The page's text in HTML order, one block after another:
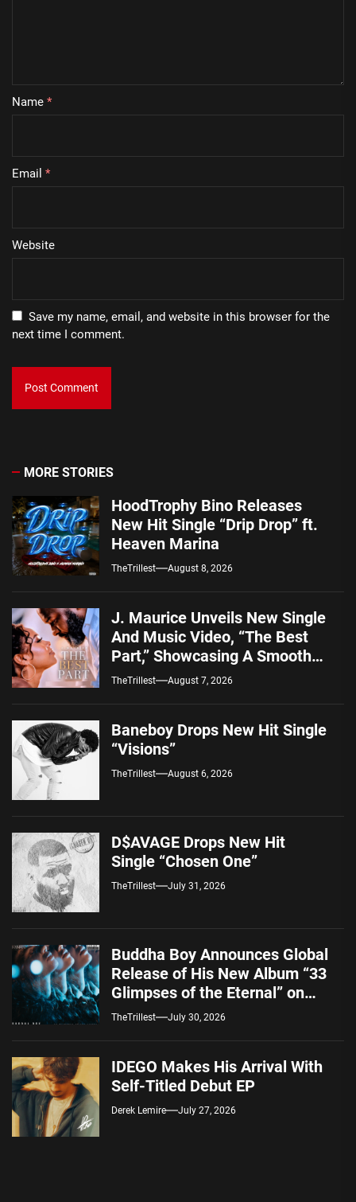
Name *
Email *
Website
Save my name, email, and website in this browser for the
next time I comment.
MORE STORIES
HoodTrophy Bino Releases
New Hit Single “Drip Drop” ft.
Heaven Marina
TheTrillest August 8, 2026
J. Maurice Unveils New Single
And Music Video, “The Best
Part,” Showcasing A Smooth
Alternative Sound
TheTrillest August 7, 2026
Baneboy Drops New Hit Single
“Visions”
TheTrillest August 6, 2026
D$AVAGE Drops New Hit
Single “Chosen One”
TheTrillest July 31, 2026
Buddha Boy Announces Global
Release of His New Album “33
Glimpses of the Eternal” on
Spotify — August 7, 2026
TheTrillest July 30, 2026
IDEGO Makes His Arrival With
Self-Titled Debut EP
Derek Lemire July 27, 2026